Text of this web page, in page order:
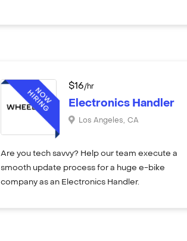
$16/hr
Electronics Handler
Los Angeles, CA
Are you tech savvy? Help our team execute a
smooth update process for a huge e-bike
company as an Electronics Handler.